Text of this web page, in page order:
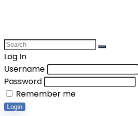
Log In
Username
Password
Remember me
Login